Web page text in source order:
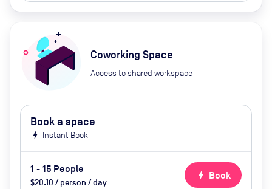
Coworking Space
Access to shared workspace
Book a space
bolt Instant Book
1 - 15 People
$20.10 / person / day
bolt Book